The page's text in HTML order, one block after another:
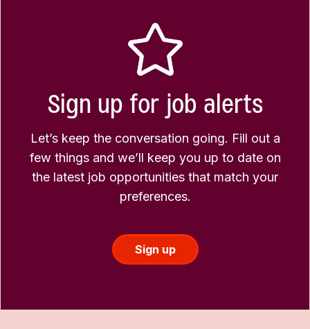
Sign up for job alerts
Let’s keep the conversation going. Fill out a
few things and we’ll keep you up to date on
the latest job opportunities that match your
preferences.
Sign up